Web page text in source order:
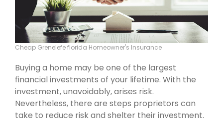
Cheap Grenelefe florida Homeowner's Insurance
Buying a home may be one of the largest
financial investments of your lifetime. With the
investment, unavoidably, arises risk.
Nevertheless, there are steps proprietors can
take to reduce risk and shelter their investment.